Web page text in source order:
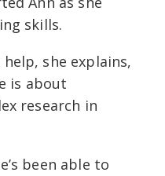
skills.
she explains,
is about
research in
been able to